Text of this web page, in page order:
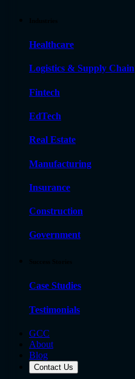
Healthcare
Logistics & Supply Chain
Fintech
EdTech
Real Estate
Manufacturing
Insurance
Construction
Government
Case Studies
Testimonials
GCC
About
Blog
Contact Us